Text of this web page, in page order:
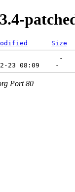
Size
-
Port 80